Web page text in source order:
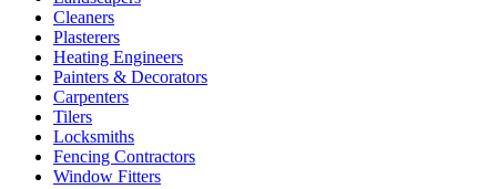
Cleaners
Plasterers
Heating Engineers
Painters & Decorators
Carpenters
Tilers
Locksmiths
Fencing Contractors
Window Fitters